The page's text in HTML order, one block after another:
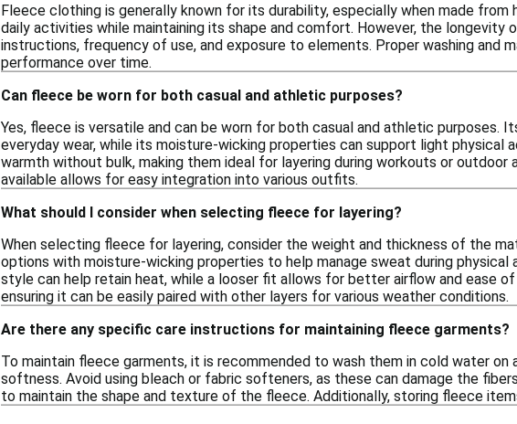
Fleece clothing is generally known for its durability, especially when made
daily activities while maintaining its shape and comfort. However, the
instructions, frequency of use, and exposure to elements. Proper washing and
performance over time.
Can fleece be worn for both casual and athletic purposes?
Yes, fleece is versatile and can be worn for both casual and athletic
everyday wear, while its moisture-wicking properties can support light
warmth without bulk, making them ideal for layering during workouts or
available allows for easy integration into various outfits.
What should I consider when selecting fleece for layering?
When selecting fleece for layering, consider the weight and thickness of the
options with moisture-wicking properties to help manage sweat during
style can help retain heat, while a looser fit allows for better airflow and ease
ensuring it can be easily paired with other layers for various weather conditions.
Are there any specific care instructions for maintaining fleece garments?
To maintain fleece garments, it is recommended to wash them in cold water
softness. Avoid using bleach or fabric softeners, as these can damage the
to maintain the shape and texture of the fleece. Additionally, storing fleece